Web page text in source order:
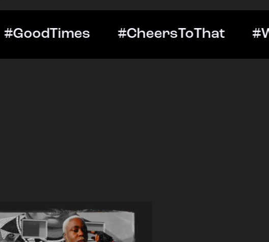
#GoodTimes